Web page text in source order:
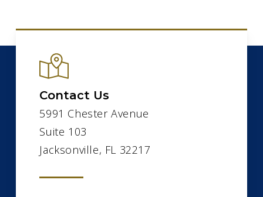
Contact Us
5991 Chester Avenue
Suite 103
Jacksonville, FL 32217